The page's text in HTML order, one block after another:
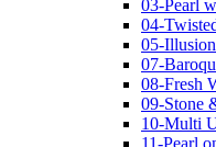
03-Pearl
04-
05-
07-
08-Fresh
09-Stone
10-Multi
11-Pearl